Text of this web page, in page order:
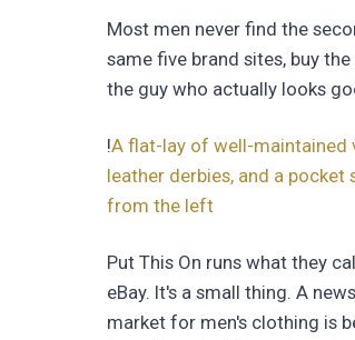
Most men never find the
same five brand sites, buy
the guy who actually looks
!A flat-lay of well-maintained
leather derbies, and a
from the left
Put This On runs what they
eBay. It's a small thing. A
market for men's clothing is